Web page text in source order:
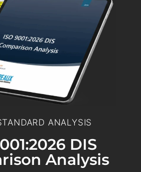
ANALYSIS
DIS
Analysis